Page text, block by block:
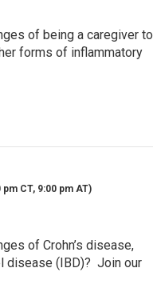
of being a caregiver to
forms of inflammatory
CT, 9:00 pm AT)
of Crohn’s disease,
disease (IBD)? Join our